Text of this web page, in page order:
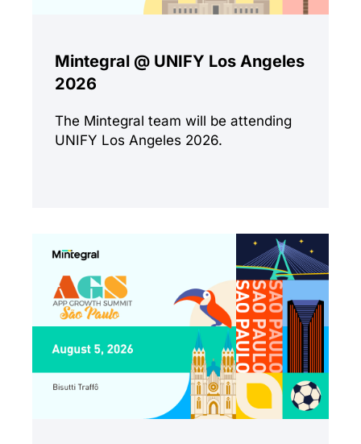
Mintegral @ UNIFY Los Angeles
2026
The Mintegral team will be attending
UNIFY Los Angeles 2026.